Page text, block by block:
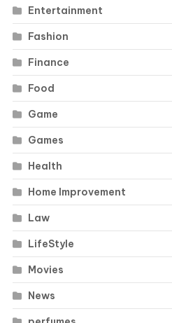
Entertainment
Fashion
Finance
Food
Game
Games
Health
Home Improvement
Law
LifeStyle
Movies
News